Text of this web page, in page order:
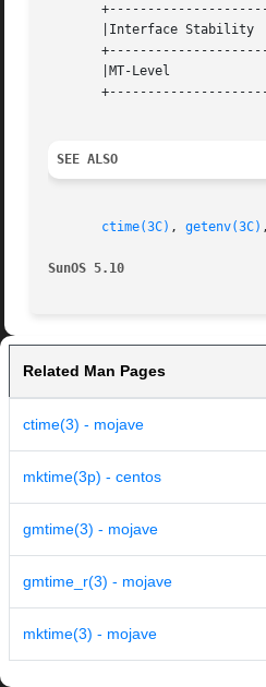
       |Interface Stability	     |Standard			   |
       |MT-Level		     |MT-Safe with exceptions	   |
SEE ALSO
ctime(3C) , getenv(3C)
SunOS 5.10
Related Man Pages
ctime(3) - mojave
mktime(3p) - centos
gmtime(3) - mojave
gmtime_r(3) - mojave
mktime(3) - mojave